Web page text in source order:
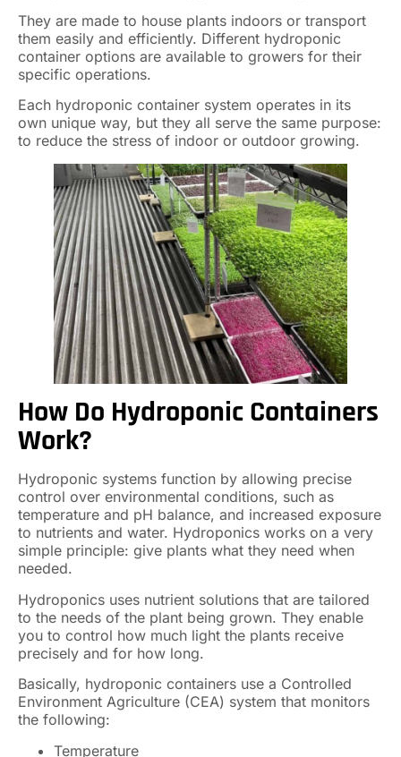
They are made to house plants indoors or transport
them easily and efficiently. Different hydroponic
container options are available to growers for their
specific operations.
Each hydroponic container system operates in its
own unique way, but they all serve the same purpose:
to reduce the stress of indoor or outdoor growing.
How Do Hydroponic Containers
Work?
Hydroponic systems function by allowing precise
control over environmental conditions, such as
temperature and pH balance, and increased exposure
to nutrients and water. Hydroponics works on a very
simple principle: give plants what they need when
needed.
Hydroponics uses nutrient solutions that are tailored
to the needs of the plant being grown. They enable
you to control how much light the plants receive
precisely and for how long.
Basically, hydroponic containers use a Controlled
Environment Agriculture (CEA) system that monitors
the following:
Temperature